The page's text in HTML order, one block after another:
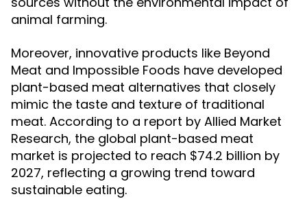
animal farming.
Moreover, innovative products like Beyond
Meat and Impossible Foods have developed
plant-based meat alternatives that closely
mimic the taste and texture of traditional
meat. According to a report by Allied Market
Research, the global plant-based meat
market is projected to reach $74.2 billion by
2027, reflecting a growing trend toward
sustainable eating.